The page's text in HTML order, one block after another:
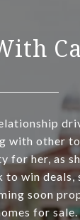
with other
for her, as
win deals,
soon
for sale.